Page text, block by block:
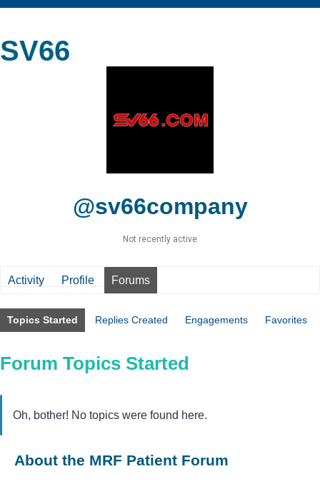
SV66
@sv66company
Not recently active
Activity Profile Forums
Topics Started Replies Created Engagements Favorites
Forum Topics Started
Oh, bother! No topics were found here.
About the MRF Patient Forum